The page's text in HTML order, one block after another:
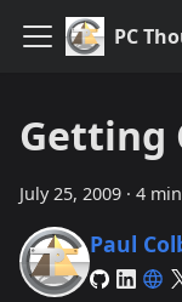
PC
Getting
July 25, 2009 · 4
Paul